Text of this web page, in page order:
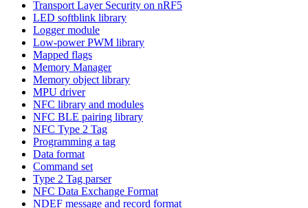
Transport Layer Security on nRF5
LED softblink library
Logger module
Low-power PWM library
Mapped flags
Memory Manager
Memory object library
MPU driver
NFC library and modules
NFC BLE pairing library
NFC Type 2 Tag
Programming a tag
Data format
Command set
Type 2 Tag parser
NFC Data Exchange Format
NDEF message and record format